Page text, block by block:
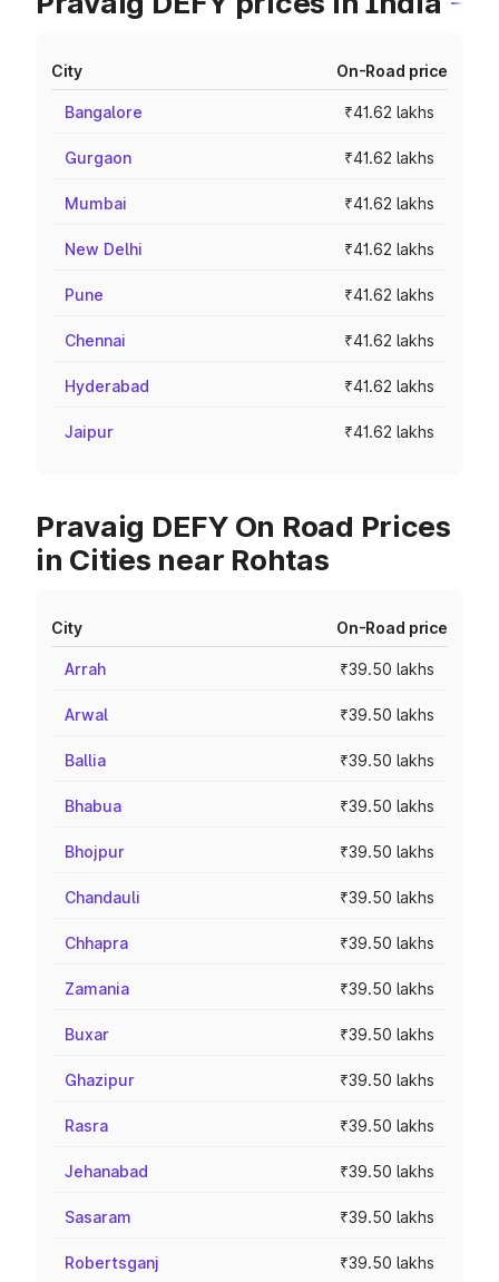
City On-Road price
Bangalore ₹41.62 lakhs
Gurgaon ₹41.62 lakhs
Mumbai ₹41.62 lakhs
New Delhi ₹41.62 lakhs
Pune ₹41.62 lakhs
Chennai ₹41.62 lakhs
Hyderabad ₹41.62 lakhs
Jaipur ₹41.62 lakhs
Pravaig DEFY On Road Prices
in Cities near Rohtas
City On-Road price
Arrah ₹39.50 lakhs
Arwal ₹39.50 lakhs
Ballia ₹39.50 lakhs
Bhabua ₹39.50 lakhs
Bhojpur ₹39.50 lakhs
Chandauli ₹39.50 lakhs
Chhapra ₹39.50 lakhs
Zamania ₹39.50 lakhs
Buxar ₹39.50 lakhs
Ghazipur ₹39.50 lakhs
Rasra ₹39.50 lakhs
Jehanabad ₹39.50 lakhs
Sasaram ₹39.50 lakhs
Robertsganj ₹39.50 lakhs